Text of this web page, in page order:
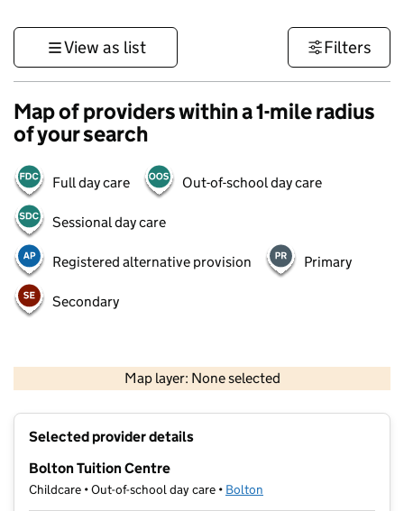
View as list Filters
Map of providers within a 1-mile radius
of your search
Full day care Out-of-school day care
Sessional day care
Registered alternative provision Primary
Secondary
Map layer: None selected
Contains OS data © Crown copyright and database rights 2026
Selected provider details
Bolton Tuition Centre
Childcare • Out-of-school day care • Bolton